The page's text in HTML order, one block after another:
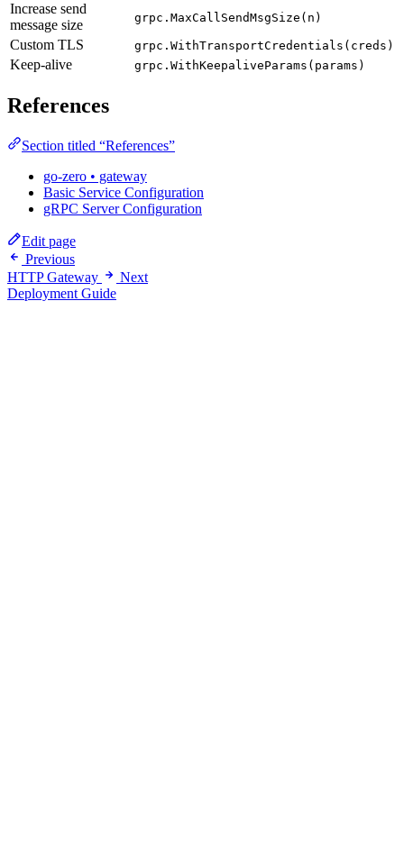
Increase send
message size
grpc.MaxCallSendMsgSize(n)
Custom TLS grpc.WithTransportCredentials(creds)
Keep-alive grpc.WithKeepaliveParams(params)
References
Section titled “References”
go-zero • gateway
Basic Service Configuration
gRPC Server Configuration
Edit page
Previous
HTTP Gateway
Next
Deployment Guide